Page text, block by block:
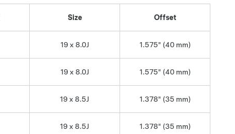
Size Offset
19 x 8.0J 1.575" (40 mm)
19 x 8.0J 1.575" (40 mm)
19 x 8.5J 1.378" (35 mm)
19 x 8.5J 1.378" (35 mm)